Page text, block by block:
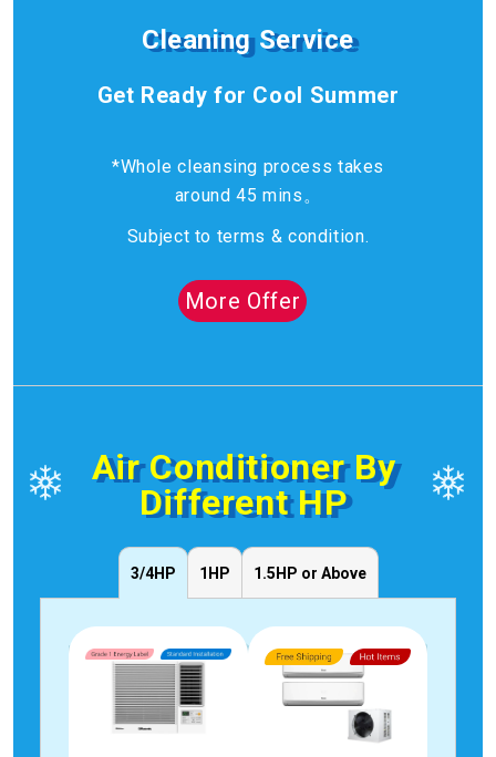
Cleaning Service
Get Ready for Cool Summer
*Whole cleansing process takes
around 45 mins。
Subject to terms & condition.
More Offer
Air Conditioner By
Different HP
3/4HP 1HP 1.5HP or Above